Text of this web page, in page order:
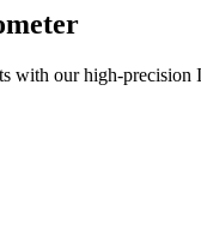
with our high-precision